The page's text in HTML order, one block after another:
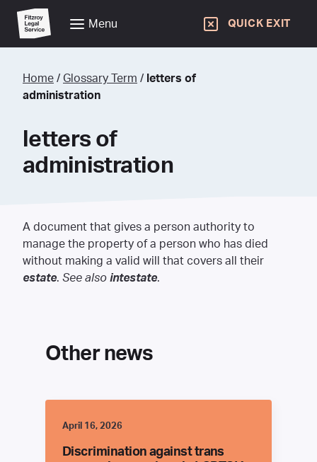
Menu QUICK EXIT
Home / Glossary Term / letters of
administration
letters of
administration
A document that gives a person authority to
manage the property of a person who has died
without making a valid will that covers all their
estate. See also intestate.
Other news
April 16, 2026
Discrimination against trans